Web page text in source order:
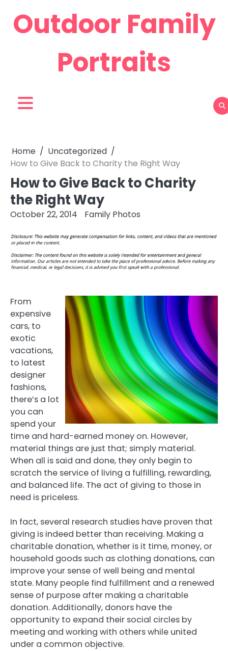
content
Outdoor Family
Portraits
Home
Uncategorized
How to Give Back to Charity the Right Way
How to Give Back to Charity
the Right Way
October 22, 2014 Family Photos
From
expensive
cars, to
exotic
vacations,
to latest
designer
fashions,
there’s a lot
you can
spend your
time and hard-earned money on. However,
material things are just that; simply material.
When all is said and done, they only begin to
scratch the service of living a fulfilling, rewarding,
and balanced life. The act of giving to those in
need is priceless.
In fact, several research studies have proven that
giving is indeed better than receiving. Making a
charitable donation, whether is it time, money, or
household goods such as clothing donations, can
improve your sense of well being and mental
state. Many people find fulfillment and a renewed
sense of purpose after making a charitable
donation. Additionally, donors have the
opportunity to expand their social circles by
meeting and working with others while united
under a common objective.